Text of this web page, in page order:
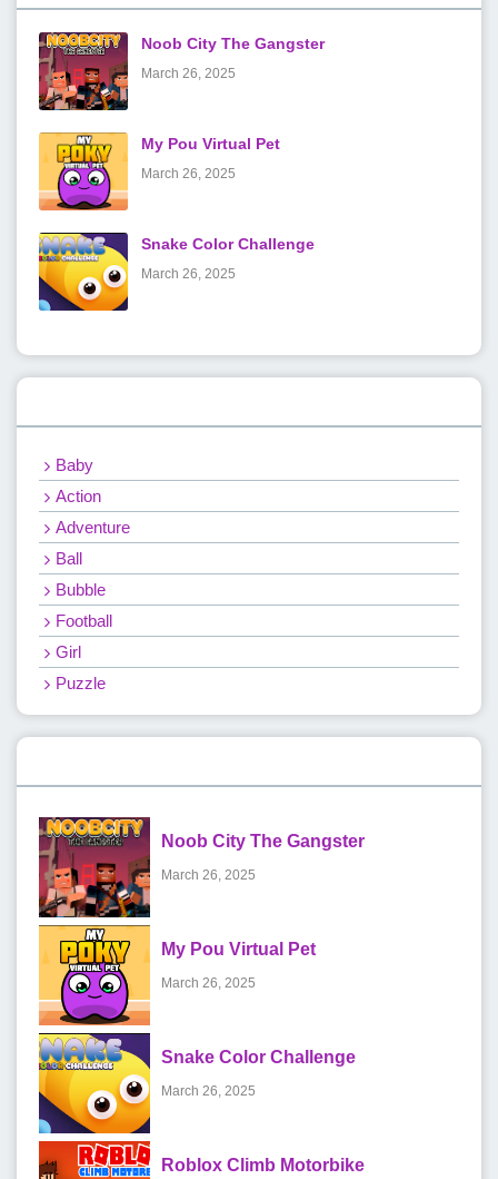
Noob City The Gangster
March 26, 2025
My Pou Virtual Pet
March 26, 2025
Snake Color Challenge
March 26, 2025
Baby
Action
Adventure
Ball
Bubble
Football
Girl
Puzzle
Noob City The Gangster
March 26, 2025
My Pou Virtual Pet
March 26, 2025
Snake Color Challenge
March 26, 2025
Roblox Climb Motorbike